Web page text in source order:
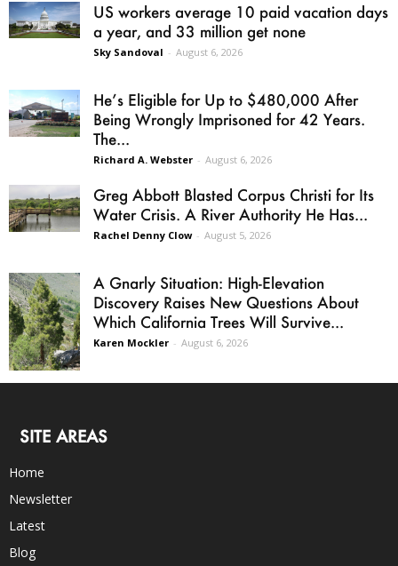
US workers average 10 paid vacation days
a year, and 33 million get none
Sky Sandoval - August 6, 2026
He’s Eligible for Up to $480,000 After
Being Wrongly Imprisoned for 42 Years.
The...
Richard A. Webster - August 6, 2026
Greg Abbott Blasted Corpus Christi for Its
Water Crisis. A River Authority He Has...
Rachel Denny Clow - August 5, 2026
A Gnarly Situation: High-Elevation
Discovery Raises New Questions About
Which California Trees Will Survive...
Karen Mockler - August 6, 2026
SITE AREAS
Home
Newsletter
Latest
Blog